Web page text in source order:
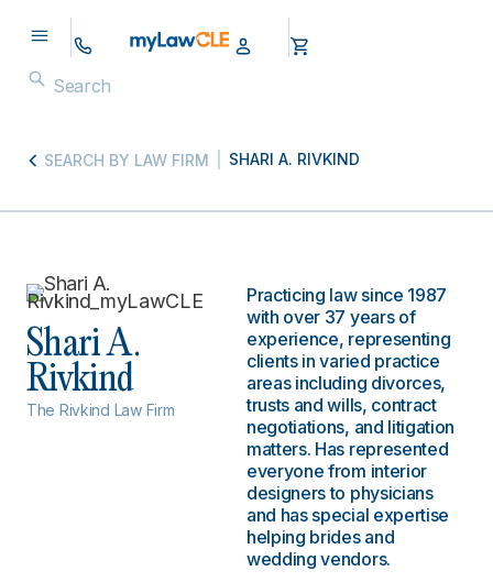
SEARCH BY LAW FIRM SHARI A. RIVKIND
Shari A.
Rivkind
The Rivkind Law Firm
Practicing law since 1987
with over 37 years of
experience, representing
clients in varied practice
areas including divorces,
trusts and wills, contract
negotiations, and litigation
matters. Has represented
everyone from interior
designers to physicians
and has special expertise
helping brides and
wedding vendors.